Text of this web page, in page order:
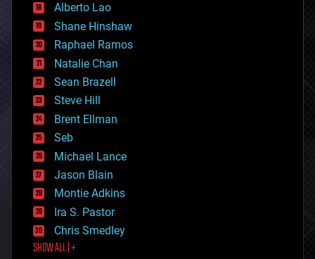
drones
economics
education
electronics
employment
encryption
energy
engineering
entertainment
environmental
ethics
events
evolution
existential risks
exoskeleton
finance
first contact
food
Alberto Lao
Shane Hinshaw
Raphael Ramos
Natalie Chan
Sean Brazell
Steve Hill
Brent Ellman
Seb
Michael Lance
Jason Blain
Montie Adkins
Ira S. Pastor
Chris Smedley
SHOW ALL | +